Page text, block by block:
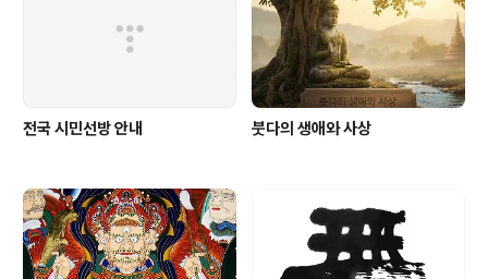
전국 시민선방 안내 붓다의 생애와 사상